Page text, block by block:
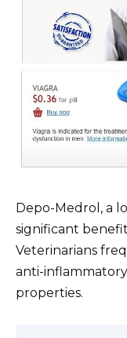
Depo-Medrol, a
significant
Veterinarians
anti-
properties.